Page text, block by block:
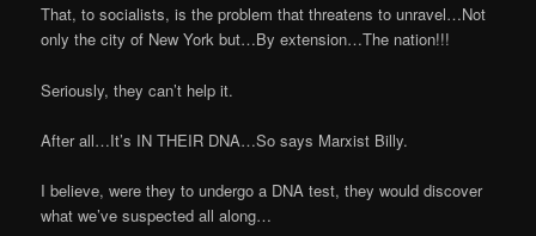
That, to socialists, is the problem that threatens to unravel…Not
only the city of New York but…By extension…The nation!!!
Seriously, they can’t help it.
After all…It’s IN THEIR DNA…So says Marxist Billy.
I believe, were they to undergo a DNA test, they would discover
what we’ve suspected all along…